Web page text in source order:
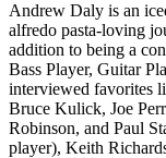
Andrew Daly is an
alfredo pasta-loving
addition to being a
Bass Player, Guitar
interviewed favorites
Bruce Kulick, Joe
Robinson, and Paul
player), Keith